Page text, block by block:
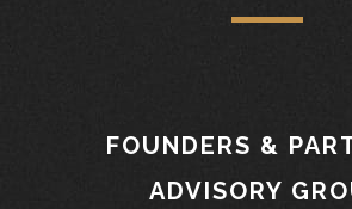
FOUNDERS &
ADVISORY